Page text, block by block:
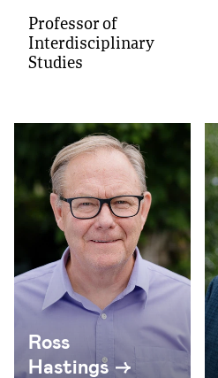
Professor of
Interdisciplinary
Studies
Ross
Hastings